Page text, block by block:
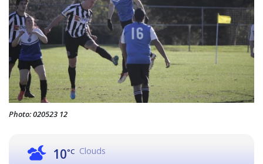
Photo: 020523 12
10°C Clouds